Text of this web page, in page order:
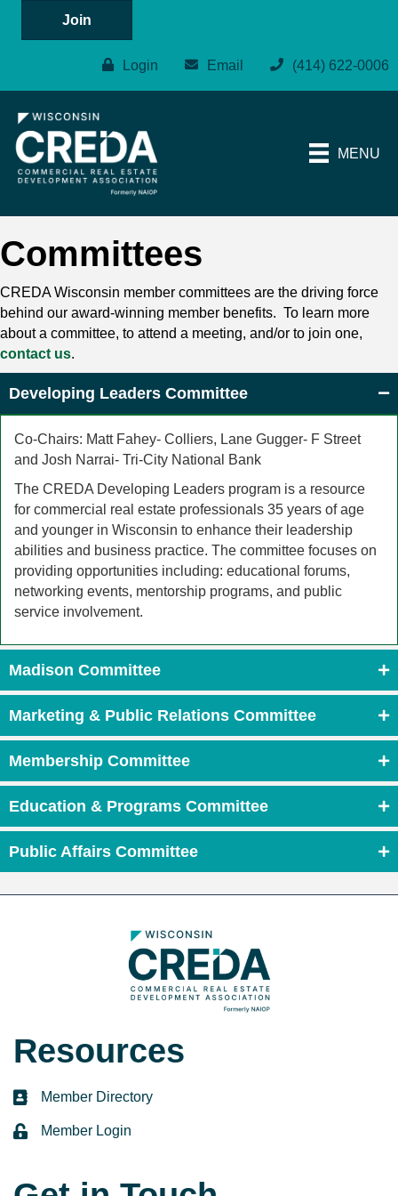
Join
Login Email (414) 622-0006
MENU
Committees
CREDA Wisconsin member committees are the driving force
behind our award-winning member benefits. To learn more
about a committee, to attend a meeting, and/or to join one,
contact us.
Developing Leaders Committee
Co-Chairs: Matt Fahey- Colliers, Lane Gugger- F Street
and Josh Narrai- Tri-City National Bank
The CREDA Developing Leaders program is a resource
for commercial real estate professionals 35 years of age
and younger in Wisconsin to enhance their leadership
abilities and business practice. The committee focuses on
providing opportunities including: educational forums,
networking events, mentorship programs, and public
service involvement.
Madison Committee
Marketing & Public Relations Committee
Membership Committee
Education & Programs Committee
Public Affairs Committee
Resources
directoryMember Directory
loginMember Login